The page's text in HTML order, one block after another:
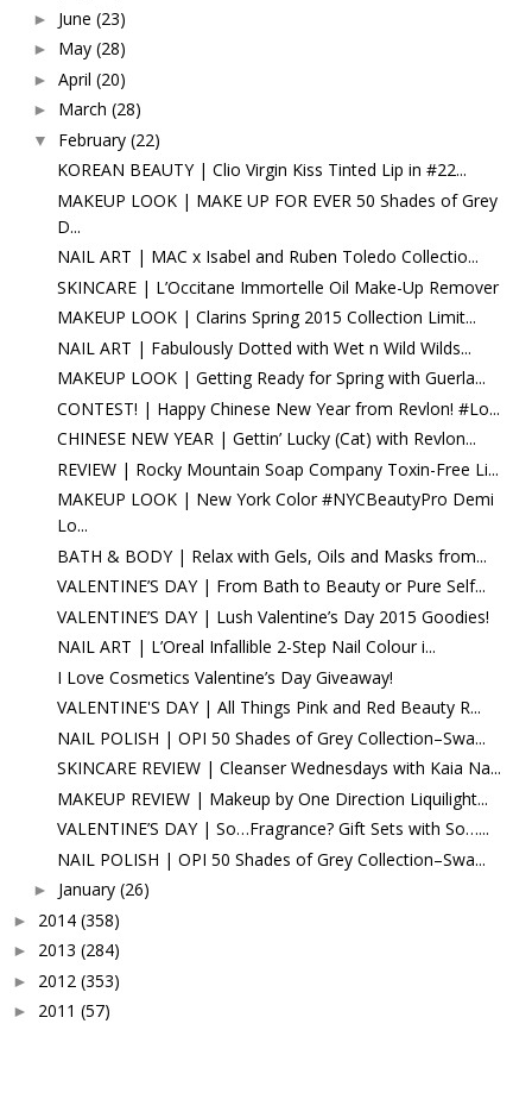
► June (23)
► May (28)
► April (20)
► March (28)
▼ February (22)
KOREAN BEAUTY | Clio Virgin Kiss Tinted Lip in #22...
MAKEUP LOOK | MAKE UP FOR EVER 50 Shades of Grey
D...
NAIL ART | MAC x Isabel and Ruben Toledo Collectio...
SKINCARE | L’Occitane Immortelle Oil Make-Up Remover
MAKEUP LOOK | Clarins Spring 2015 Collection Limit...
NAIL ART | Fabulously Dotted with Wet n Wild Wilds...
MAKEUP LOOK | Getting Ready for Spring with Guerla...
CONTEST! | Happy Chinese New Year from Revlon! #Lo...
CHINESE NEW YEAR | Gettin’ Lucky (Cat) with Revlon...
REVIEW | Rocky Mountain Soap Company Toxin-Free Li...
MAKEUP LOOK | New York Color #NYCBeautyPro Demi
Lo...
BATH & BODY | Relax with Gels, Oils and Masks from...
VALENTINE’S DAY | From Bath to Beauty or Pure Self...
VALENTINE’S DAY | Lush Valentine’s Day 2015 Goodies!
NAIL ART | L’Oreal Infallible 2-Step Nail Colour i...
I Love Cosmetics Valentine’s Day Giveaway!
VALENTINE'S DAY | All Things Pink and Red Beauty R...
NAIL POLISH | OPI 50 Shades of Grey Collection–Swa...
SKINCARE REVIEW | Cleanser Wednesdays with Kaia Na...
MAKEUP REVIEW | Makeup by One Direction Liquilight...
VALENTINE’S DAY | So…Fragrance? Gift Sets with So…...
NAIL POLISH | OPI 50 Shades of Grey Collection–Swa...
► January (26)
► 2014 (358)
► 2013 (284)
► 2012 (353)
► 2011 (57)